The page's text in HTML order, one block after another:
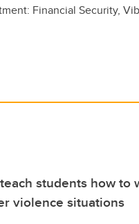
Financial Security,
students how to
violence situations